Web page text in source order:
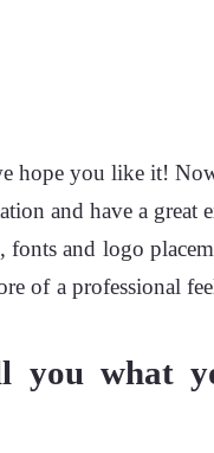
hope you like it!
and have a
and logo
of a professional
you